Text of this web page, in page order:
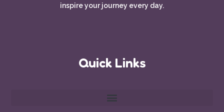
inspire your journey every day.
Quick Links